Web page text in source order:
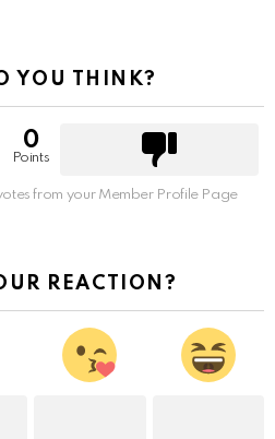
YOU THINK?
0
Points
from your Member Profile Page
REACTION?